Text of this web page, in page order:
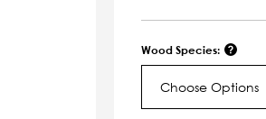
Wood Species:
Choose Options